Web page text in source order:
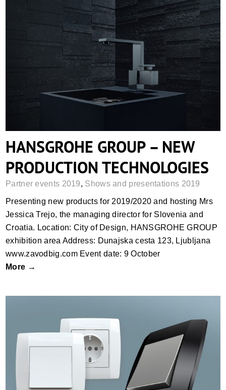
HANSGROHE GROUP – NEW
PRODUCTION TECHNOLOGIES
HANSGROHE GROUP – NEW
PRODUCTION TECHNOLOGIES
Partner events 2019, Shows and presentations 2019
Presenting new products for 2019/2020 and hosting Mrs
Jessica Trejo, the managing director for Slovenia and
Croatia. Location: City of Design, HANSGROHE GROUP
exhibition area Address: Dunajska cesta 123, Ljubljana
www.zavodbig.com Event date: 9 October
More →
PRESENTATION OF A NEW SWITCHES
FAMILY TEM